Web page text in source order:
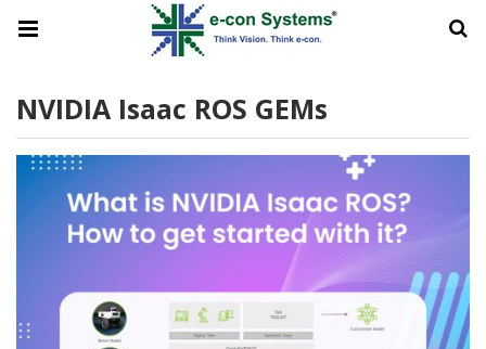
NVIDIA Isaac ROS GEMs